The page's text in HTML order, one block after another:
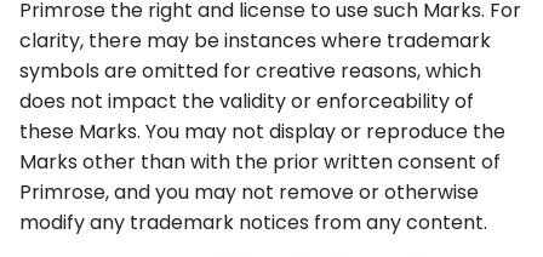
Primrose the right and license to use such Marks. For
clarity, there may be instances where trademark
symbols are omitted for creative reasons, which
does not impact the validity or enforceability of
these Marks. You may not display or reproduce the
Marks other than with the prior written consent of
Primrose, and you may not remove or otherwise
modify any trademark notices from any content.